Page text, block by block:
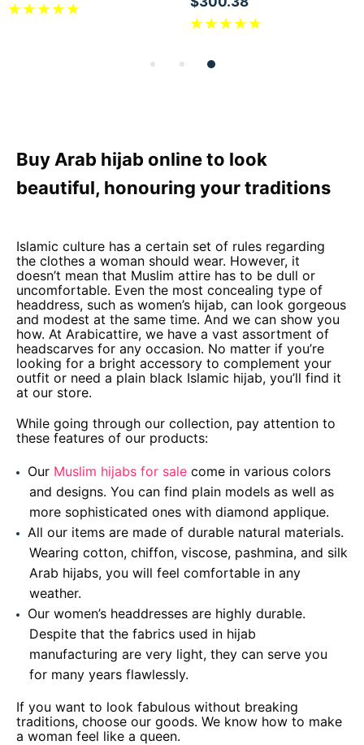
Buy Arab hijab online to look
beautiful, honouring your traditions
Islamic culture has a certain set of rules regarding
the clothes a woman should wear. However, it
doesn’t mean that Muslim attire has to be dull or
uncomfortable. Even the most concealing type of
headdress, such as women’s hijab, can look gorgeous
and modest at the same time. And we can show you
how. At Arabicattire, we have a vast assortment of
headscarves for any occasion. No matter if you’re
looking for a bright accessory to complement your
outfit or need a plain black Islamic hijab, you’ll find it
at our store.
While going through our collection, pay attention to
these features of our products:
Our Muslim hijabs for sale come in various colors
and designs. You can find plain models as well as
more sophisticated ones with diamond applique.
All our items are made of durable natural materials.
Wearing cotton, chiffon, viscose, pashmina, and silk
Arab hijabs, you will feel comfortable in any
weather.
Our women’s headdresses are highly durable.
Despite that the fabrics used in hijab
manufacturing are very light, they can serve you
for many years flawlessly.
If you want to look fabulous without breaking
traditions, choose our goods. We know how to make
a woman feel like a queen.